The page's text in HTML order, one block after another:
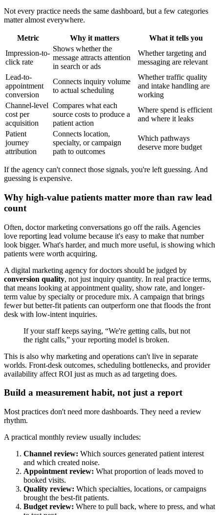
Not every practice needs the same dashboard, but a few categories
matter almost everywhere.
Metric Why it matters
What it tells you
Impression-to-
click rate
Shows whether the
message attracts attention
in search or ads
Whether targeting and
messaging are relevant
Lead-to-
appointment
conversion
Connects inquiry volume
to actual scheduling
Whether traffic quality
and intake handling are
working
Channel-level
cost per
acquisition
Compares what each
source costs to produce a
patient action
Where spend is efficient
and where it leaks
Patient
journey
attribution
Connects location,
specialty, or campaign
path to outcomes
Which pathways
deserve more budget
If the agency can't connect those signals, you're left guessing. And
guessing is expensive.
Why high-value patients matter more than raw lead
count
Often, doctor marketing conversations go off the rails. Agencies
love reporting lead volume because it's easy to make that number
look bigger. What's harder, and much more useful, is showing which
patients were worth acquiring.
A digital marketing agency for doctors should be judged by
conversion quality, not just inquiry quantity. In real practice terms,
that means looking at appointment quality, show rate, and longer-
term value by specialty or procedure mix. A campaign that brings
fewer but better-fit patients can outperform one that floods the front
desk with low-intent inquiries.
If your staff keeps saying, “We're getting calls, but not
the right calls,” your reporting model is broken.
This is also why marketing and operations can't live in separate
worlds. Front-desk outcomes, scheduling bottlenecks, and provider
availability affect ROI just as much as ad targeting does.
Build a measurement habit, not just a report
Most practices don't need more dashboards. They need a review
rhythm.
A practical monthly review usually includes:
Channel review: Which sources generated patient interest
and which created noise.
Appointment review: What proportion of leads moved to
booked visits.
Quality review: Which specialties, locations, or campaigns
brought the best-fit patients.
Budget review: Where to pull back, where to press, and what